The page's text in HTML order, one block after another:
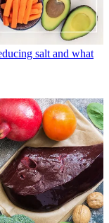
salt and what